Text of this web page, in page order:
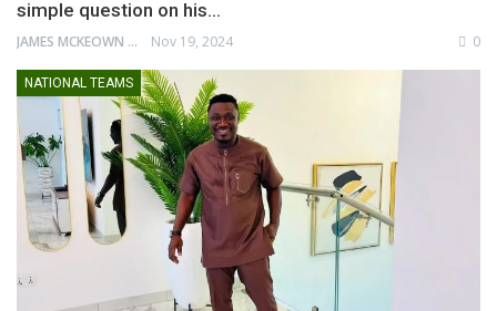
simple question on his…
JAMES MCKEOWN Nov 19, 2024 0
NATIONAL TEAMS